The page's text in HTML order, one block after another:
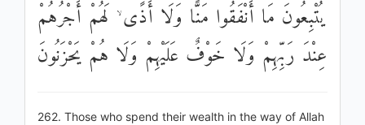
يُتْبِعُونَ مَا أَنْفَقُوا مَنًّا وَلَا أَذًى ۙ لَهُمْ أَجْرُهُمْ
عِنْدَ رَبِّهِمْ وَلَا خَوْفٌ عَلَيْهِمْ وَلَا هُمْ يَحْزَنُونَ
262. Those who spend their wealth in the way of Allah